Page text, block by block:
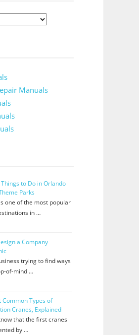
Manuals
to Do in Orlando
Parks
one of the most popular
in …
a Company
trying to find ways
of-mind …
Common Types of
Cranes, Explained
that the first cranes
by …